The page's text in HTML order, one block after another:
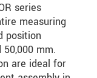
series
measuring
position
mm.
are ideal for